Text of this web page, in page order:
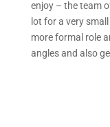
enjoy – the team
lot for a very
more formal role
angles and also